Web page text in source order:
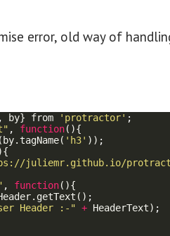
error, old way of
, by} from 'protractor' ;
, function( ){
( by. tagName( 'h3' )) ;
{
juliemr.github.io/
, function( ){
. getText ( ) ;
Header :-" + HeaderText) ;